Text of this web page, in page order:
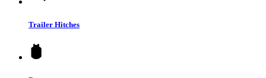
Trailer Hitches